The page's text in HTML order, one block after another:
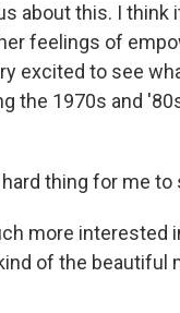
about this. I
feelings of
excited to see
the 1970s and
thing for me to
more
of the beautiful